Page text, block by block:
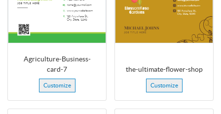
Agriculture-Business-
card-7
Customize
the-ultimate-flower-shop
Customize